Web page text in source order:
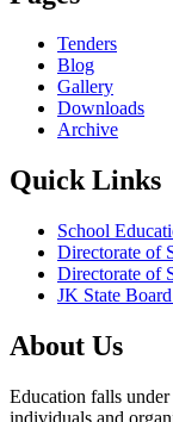
Tenders
Blog
Gallery
Downloads
Archive
Quick Links
School
Directorate of
Directorate of
JK State
About Us
Education falls
individuals and